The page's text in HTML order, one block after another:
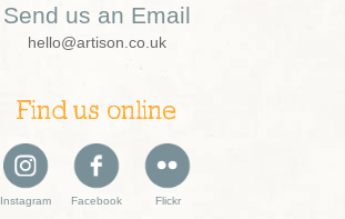
Send us an Email
hello@artison.co.uk
Find us online
Instagram Facebook Flickr